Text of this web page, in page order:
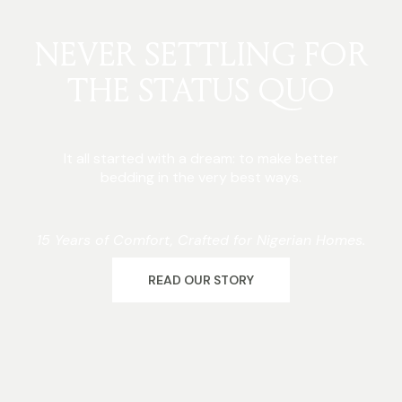
READ OUR STORY